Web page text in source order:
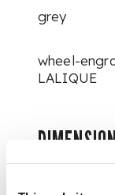
grey
wheel-
LALIQUE